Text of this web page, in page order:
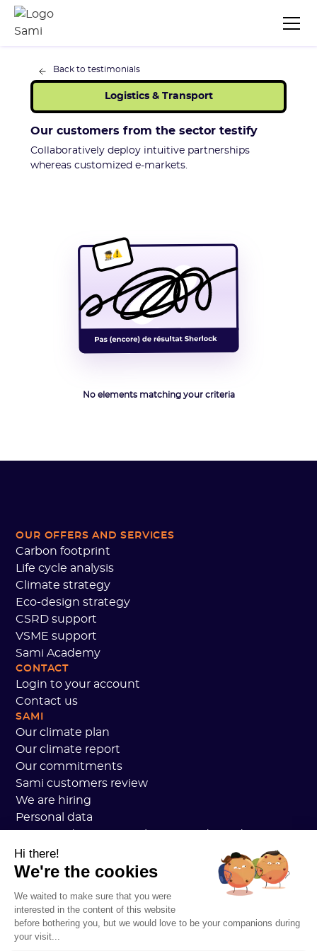
Back to testimonials
Logistics & Transport
Our customers from the sector testify
Collaboratively deploy intuitive partnerships
whereas customized e-markets.
No elements matching your criteria
OUR OFFERS AND SERVICES
Carbon footprint
Life cycle analysis
Climate strategy
Eco-design strategy
CSRD support
VSME support
Sami Academy
CONTACT
Login to your account
Contact us
SAMI
Our climate plan
Our climate report
Our commitments
Sami customers review
We are hiring
Personal data
Security
System status
RESOURCES
General Carbon Plan
Open Carbon Practice
Hi there!
We're the cookies
We waited to make sure that you were
interested in the content of this website
before bothering you, but we would love to be your companions during
your visit...